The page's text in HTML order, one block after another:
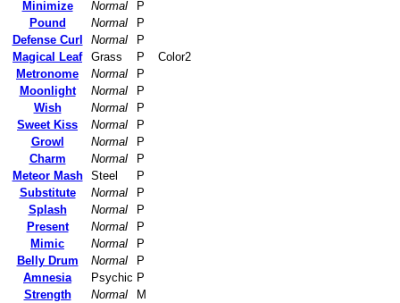
Minimize
Normal
P
Pound
Normal
P
Defense Curl
Normal
P
Magical Leaf
Grass P
Color2
Metronome
Normal
P
Moonlight
Normal
P
Wish
Normal
P
Sweet Kiss
Normal
P
Growl
Normal
P
Charm
Normal
P
Meteor Mash
Steel
P
Substitute
Normal
P
Splash
Normal
P
Present
Normal
P
Mimic
Normal
P
Belly Drum
Normal
P
Amnesia
Psychic P
Strength
Normal
M